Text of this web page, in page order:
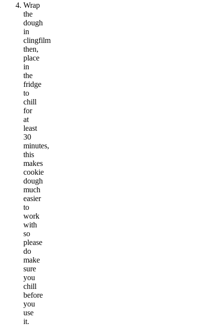
Wrap
the
dough
in
clingfilm
then,
place
in
the
fridge
to
chill
for
at
least
30
minutes,
this
makes
cookie
dough
much
easier
to
work
with
so
please
do
make
sure
you
chill
before
you
use
it.